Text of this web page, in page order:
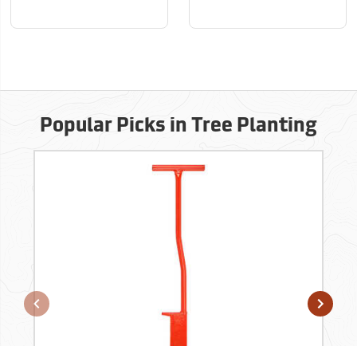
Popular Picks in Tree Planting